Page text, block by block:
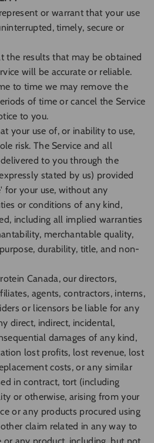
or warrant that your use
timely, secure or
the results that may be obtained
will be accurate or reliable.
to time we may remove the
of time or cancel the Service
to you.
your use of, or inability to use,
risk. The Service and all
to you through the
stated by us) provided
for your use, without any
or conditions of any kind,
including all implied warranties
merchantable quality,
durability, title, and non-
Canada, our directors,
agents, contractors, interns,
or licensors be liable for any
direct, indirect, incidental,
damages of any kind,
lost profits, lost revenue, lost
costs, or any similar
in contract, tort (including
or otherwise, arising from your
or any products procured using
claim related in any way to